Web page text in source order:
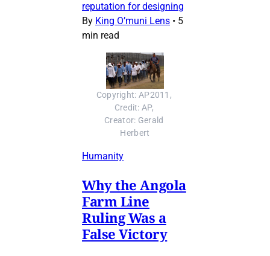
reputation for designing
By King O’muni Lens • 5
min read
Copyright: AP2011,
Credit: AP,
Creator: Gerald
Herbert
Humanity
Why the Angola
Farm Line
Ruling Was a
False Victory